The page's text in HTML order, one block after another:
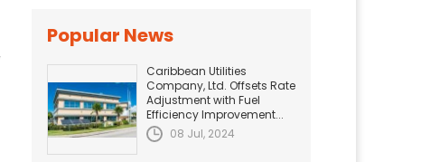
Popular News
Caribbean Utilities
Company, Ltd. Offsets Rate
Adjustment with Fuel
Efficiency Improvement...
08 Jul, 2024